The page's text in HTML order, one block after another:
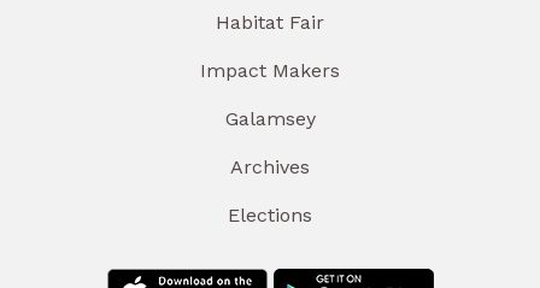
Habitat Fair
Impact Makers
Galamsey
Archives
Elections